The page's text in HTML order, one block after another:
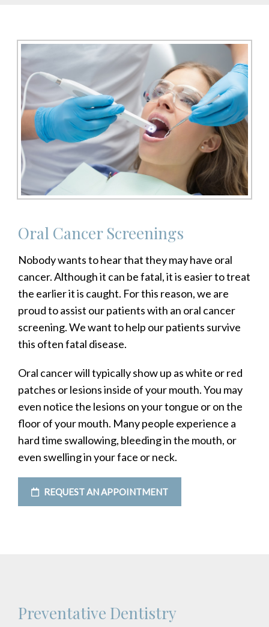
Oral Cancer Screenings
Nobody wants to hear that they may have oral
cancer. Although it can be fatal, it is easier to treat
the earlier it is caught. For this reason, we are
proud to assist our patients with an oral cancer
screening. We want to help our patients survive
this often fatal disease.
Oral cancer will typically show up as white or red
patches or lesions inside of your mouth. You may
even notice the lesions on your tongue or on the
floor of your mouth. Many people experience a
hard time swallowing, bleeding in the mouth, or
even swelling in your face or neck.
REQUEST AN APPOINTMENT
Preventative Dentistry